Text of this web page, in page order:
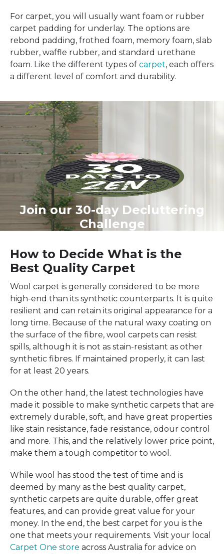
For carpet, you will usually want foam or rubber
carpet padding for underlay. The options are
rebond padding, frothed foam, memory foam, slab
rubber, waffle rubber, and standard urethane
foam. Like the different types of carpet, each offers
a different level of comfort and durability.
Join our 30-day Decluttering
Challenge
How to Decide What is the
Best Quality Carpet
Wool carpet is generally considered to be more
high-end than its synthetic counterparts. It is quite
resilient and can retain its original appearance for a
long time. Because of the natural waxy coating on
the surface of the fibre, wool carpets can resist
spills, although it is not as stain-resistant as other
synthetic fibres. If maintained properly, it can last
for at least 20 years.
On the other hand, the latest technologies have
made it possible to make synthetic carpets that are
extremely durable, soft, and have great properties
like stain resistance, fade resistance, odour control
and more. This, and the relatively lower price point,
make them a tough competitor to wool.
While wool has stood the test of time and is
deemed by many as the best quality carpet,
synthetic carpets are quite durable, offer great
features, and can provide great value for your
money. In the end, the best carpet for you is the
one that meets your requirements. Visit your local
Carpet One store across Australia for advice on